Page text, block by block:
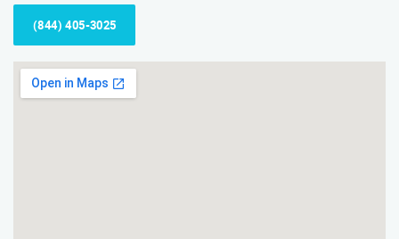
(844) 405-3025